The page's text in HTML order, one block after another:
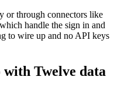
or through connectors like
handle the sign in and
to wire up and no API keys
with Twelve data